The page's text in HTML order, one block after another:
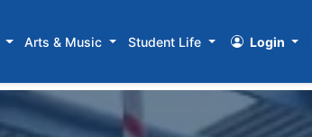
Arts & Music Student Life Login